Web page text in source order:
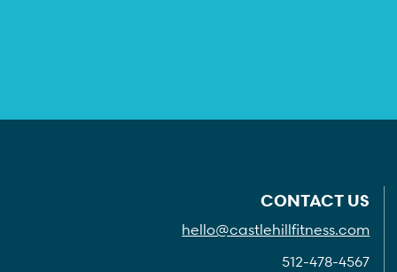
CONTACT US
hello@castlehillfitness.com
512-478-4567